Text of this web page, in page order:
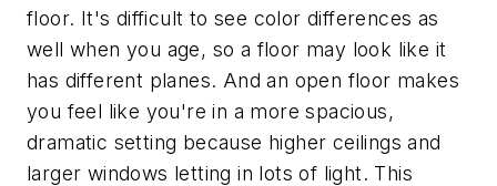
floor. It's difficult to see color differences as
well when you age, so a floor may look like it
has different planes. And an open floor makes
you feel like you're in a more spacious,
dramatic setting because higher ceilings and
larger windows letting in lots of light. This